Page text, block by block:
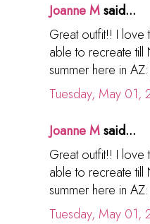
Joanne Msaid...
Great outfit!! I love
able to recreate till
summer here in
Tuesday, May
Joanne Msaid...
Great outfit!! I love
able to recreate till
summer here in
Tuesday, May